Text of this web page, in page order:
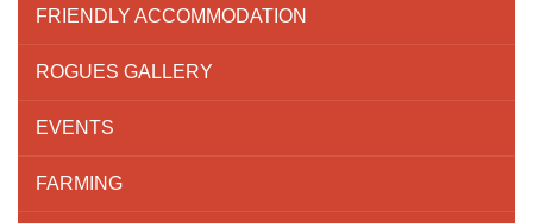
FRIENDLY ACCOMMODATION
ROGUES GALLERY
EVENTS
FARMING